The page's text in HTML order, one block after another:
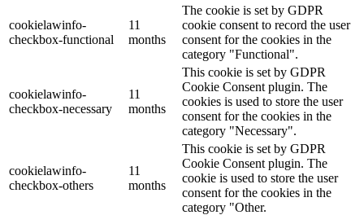
cookielawinfo-
checkbox-functional
11
months
The cookie is set by GDPR
cookie consent to record the user
consent for the cookies in the
category "Functional".
cookielawinfo-
checkbox-necessary
11
months
This cookie is set by GDPR
Cookie Consent plugin. The
cookies is used to store the user
consent for the cookies in the
category "Necessary".
cookielawinfo-
checkbox-others
11
months
This cookie is set by GDPR
Cookie Consent plugin. The
cookie is used to store the user
consent for the cookies in the
category "Other.